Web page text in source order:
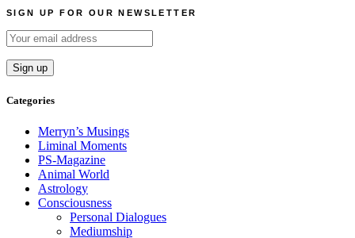
SIGN UP FOR OUR NEWSLETTER
Categories
Merryn’s Musings
Liminal Moments
PS-Magazine
Animal World
Astrology
Consciousness
Personal Dialogues
Mediumship